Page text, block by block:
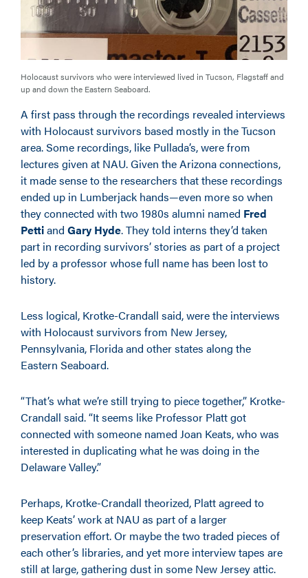
Holocaust survivors who were interviewed lived in Tucson, Flagstaff and
up and down the Eastern Seaboard.
A first pass through the recordings revealed interviews
with Holocaust survivors based mostly in the Tucson
area. Some recordings, like Pullada’s, were from
lectures given at NAU. Given the Arizona connections,
it made sense to the researchers that these recordings
ended up in Lumberjack hands—even more so when
they connected with two 1980s alumni named Fred
Pettiand Gary Hyde. They told interns they’d taken
part in recording survivors’ stories as part of a project
led by a professor whose full name has been lost to
history.
Less logical, Krotke-Crandall said, were the interviews
with Holocaust survivors from New Jersey,
Pennsylvania, Florida and other states along the
Eastern Seaboard.
“That’s what we’re still trying to piece together,” Krotke-
Crandall said. “It seems like Professor Platt got
connected with someone named Joan Keats, who was
interested in duplicating what he was doing in the
Delaware Valley.”
Perhaps, Krotke-Crandall theorized, Platt agreed to
keep Keats’ work at NAU as part of a larger
preservation effort. Or maybe the two traded pieces of
each other’s libraries, and yet more interview tapes are
still at large, gathering dust in some New Jersey attic.